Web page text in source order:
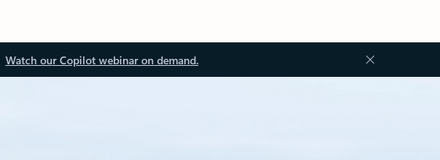
Watch our Copilot webinar on demand.